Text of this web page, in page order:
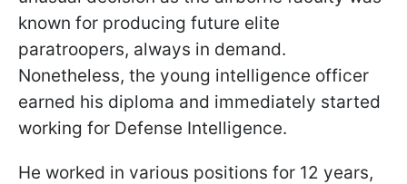
known for producing future elite
paratroopers, always in demand.
Nonetheless, the young intelligence officer
earned his diploma and immediately started
working for Defense Intelligence.
He worked in various positions for 12 years,